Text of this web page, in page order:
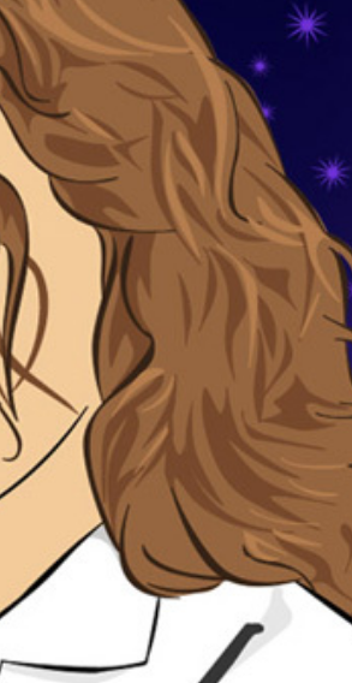
ACCESS
ACCOUNT
MEMBERS-
ONLY
PODCASTS
UPDATE
PAYMENT
METHOD
CONNECT
TO
DISCORD
ADVERTISE
SPONSORS
STORE
PEOPLE
ABOUT
WHAT
IS
TWIT.TV
DEVELOPER
PROGRAM
AND
TIP